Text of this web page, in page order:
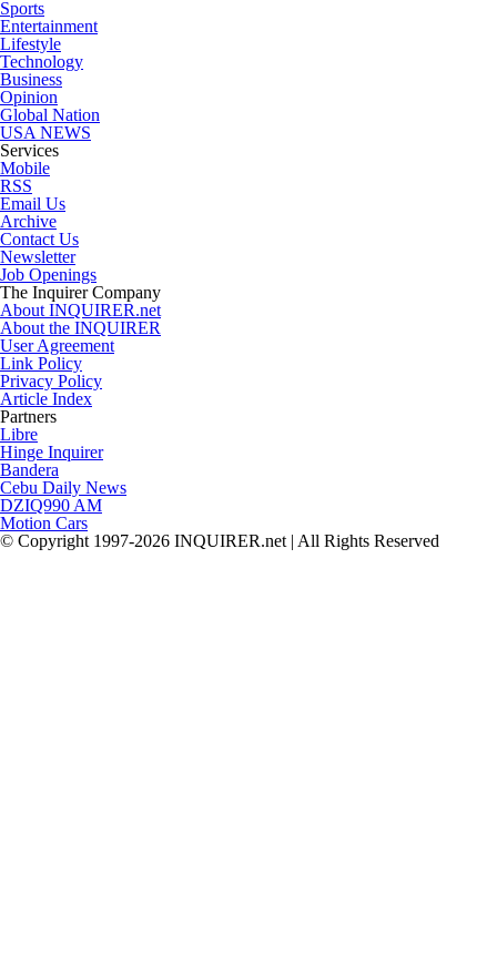
Sports
Entertainment
Lifestyle
Technology
Business
Opinion
Global Nation
USA NEWS
Services
Mobile
RSS
Email Us
Archive
Contact Us
Newsletter
Job Openings
The Inquirer Company
About INQUIRER.net
About the INQUIRER
User Agreement
Link Policy
Privacy Policy
Article Index
Partners
Libre
Hinge Inquirer
Bandera
Cebu Daily News
DZIQ990 AM
Motion Cars
© Copyright 1997-2026 INQUIRER.net | All Rights Reserved